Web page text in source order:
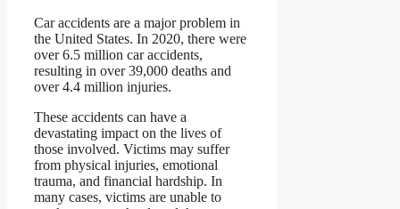
Car accidents are a major problem in
the United States. In 2020, there were
over 6.5 million car accidents,
resulting in over 39,000 deaths and
over 4.4 million injuries.
These accidents can have a
devastating impact on the lives of
those involved. Victims may suffer
from physical injuries, emotional
trauma, and financial hardship. In
many cases, victims are unable to